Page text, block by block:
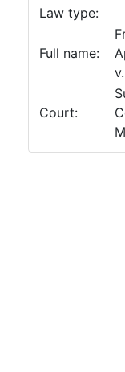
Law type:
Full name:
Court: